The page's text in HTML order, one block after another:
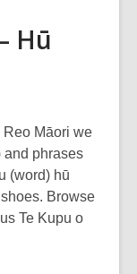
Hū
Reo Māori we
and phrases
(word) hū
Browse
Te Kupu o